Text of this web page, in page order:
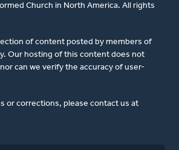
Church in North America. All rights
of content posted by members of
Our hosting of this content does not
can we verify the accuracy of user-
or corrections, please contact us at